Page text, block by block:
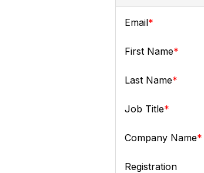
Email
First Name
Last Name
Job Title
Company Name
Registration